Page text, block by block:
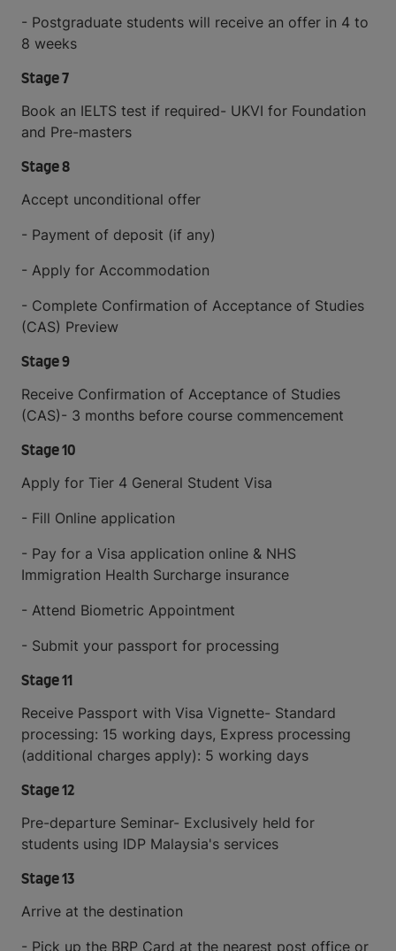
- Postgraduate students will receive an offer in 4 to
8 weeks
Stage 7
Book an IELTS test if required- UKVI for Foundation
and Pre-masters
Stage 8
Accept unconditional offer
- Payment of deposit (if any)
- Apply for Accommodation
- Complete Confirmation of Acceptance of Studies
(CAS) Preview
Stage 9
Receive Confirmation of Acceptance of Studies
(CAS)- 3 months before course commencement
Stage 10
Apply for Tier 4 General Student Visa
- Fill Online application
- Pay for a Visa application online & NHS
Immigration Health Surcharge insurance
- Attend Biometric Appointment
- Submit your passport for processing
Stage 11
Receive Passport with Visa Vignette- Standard
processing: 15 working days, Express processing
(additional charges apply): 5 working days
Stage 12
Pre-departure Seminar- Exclusively held for
students using IDP Malaysia's services
Stage 13
Arrive at the destination
- Pick up the BRP Card at the nearest post office or